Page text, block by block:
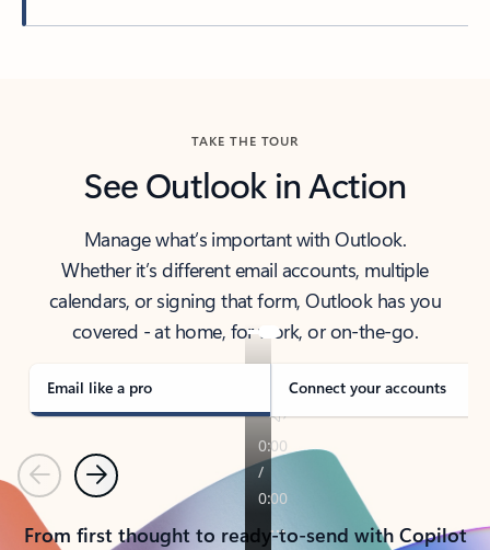
TAKE THE TOUR
See Outlook in Action
Manage what’s important with Outlook.
Whether it’s different email accounts, multiple
calendars, or signing that form, Outlook has you
covered - at home, for work, or on-the-go.
Email like a pro Connect your accounts
PreviousNext
From first thought to ready-to-send with Copilot